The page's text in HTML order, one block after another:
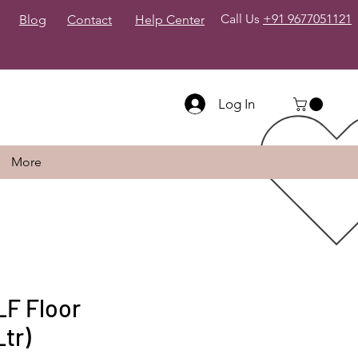
Contact
Blog Help Center Call Us +91 9677051121
Log In
More
Floor